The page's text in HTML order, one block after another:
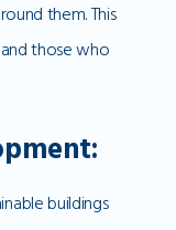
them. This
those who
buildings